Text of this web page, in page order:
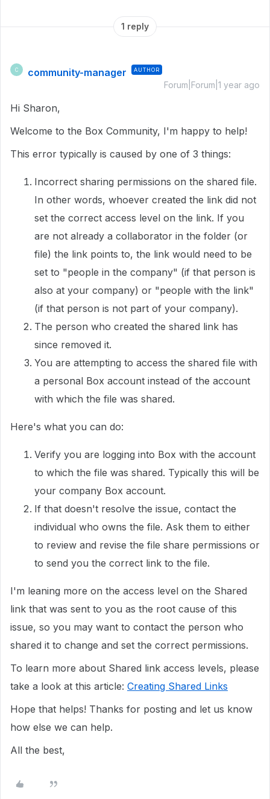
1 reply
C community-manager AUTHOR
Forum|Forum|1 year ago
Hi Sharon,
Welcome to the Box Community, I'm happy to help!
This error typically is caused by one of 3 things:
Incorrect sharing permissions on the shared file.
In other words, whoever created the link did not
set the correct access level on the link. If you
are not already a collaborator in the folder (or
file) the link points to, the link would need to be
set to "people in the company" (if that person is
also at your company) or "people with the link"
(if that person is not part of your company).
The person who created the shared link has
since removed it.
You are attempting to access the shared file with
a personal Box account instead of the account
with which the file was shared.
Here's what you can do:
Verify you are logging into Box with the account
to which the file was shared. Typically this will be
your company Box account.
If that doesn't resolve the issue, contact the
individual who owns the file. Ask them to either
to review and revise the file share permissions or
to send you the correct link to the file.
I'm leaning more on the access level on the Shared
link that was sent to you as the root cause of this
issue, so you may want to contact the person who
shared it to change and set the correct permissions.
To learn more about Shared link access levels, please
take a look at this article: Creating Shared Links
Hope that helps! Thanks for posting and let us know
how else we can help.
All the best,